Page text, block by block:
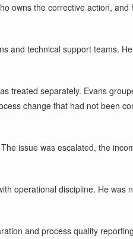
owns the corrective action, and
and technical support teams.
treated separately. Evans
change that had not been
issue was escalated, the
operational discipline. He was
and process quality